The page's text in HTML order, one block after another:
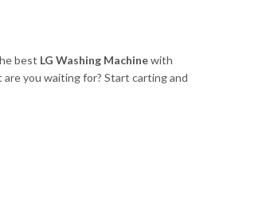
best LG Washing Machinewith
you waiting for? Start carting and